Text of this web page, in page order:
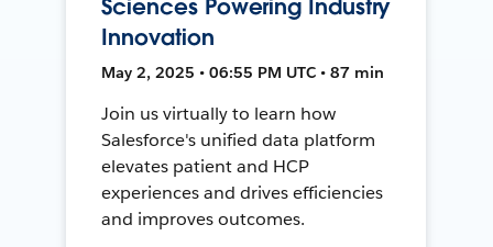
Sciences Powering Industry
Innovation
May 2, 2025 • 06:55 PM UTC • 87 min
Join us virtually to learn how
Salesforce's unified data platform
elevates patient and HCP
experiences and drives efficiencies
and improves outcomes.